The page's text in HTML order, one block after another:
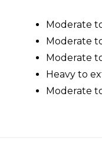
Moderate
Moderate
Moderate
Heavy to
Moderate